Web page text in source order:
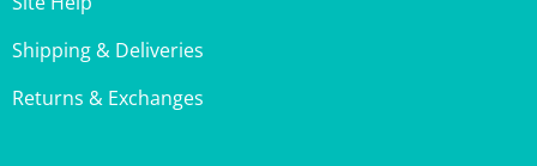
Shipping & Deliveries
Returns & Exchanges